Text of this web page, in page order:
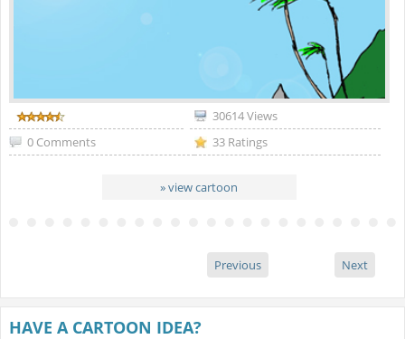
30614 Views
0 Comments
33 Ratings
» view cartoon
Previous Next
HAVE A CARTOON IDEA?